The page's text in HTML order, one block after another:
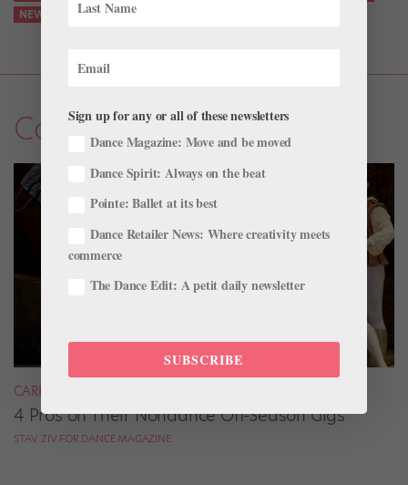
NEWS
Company Life
CAREER
4 Pros on Their Nondance Off-Season Gigs
STAV ZIV FOR DANCE MAGAZINE
Sign up for any or all of these newsletters
Dance Magazine: Move and be moved
Dance Spirit: Always on the beat
Pointe: Ballet at its best
Dance Retailer News: Where creativity meets
commerce
The Dance Edit: A petit daily newsletter
SUBSCRIBE